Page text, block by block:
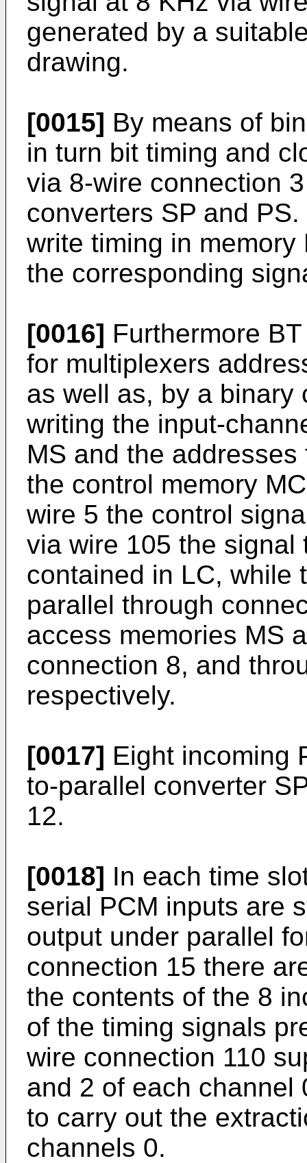
generated by a
drawing.
[0015] By means of
in turn bit timing and
via 8-wire connection
converters SP and
write timing in
the corresponding
[0016] Furthermore
for multiplexers
as well as, by a binary
writing the input-
MS and the
the control memory
wire 5 the control
via wire 105 the signal
contained in LC, while
parallel through
access memories MS
connection 8, and
respectively.
[0017] Eight incoming
to-parallel converter
12.
[0018] In each time
serial PCM inputs are
output under parallel
connection 15 there
the contents of the 8
of the timing signals
wire connection 110
and 2 of each channel
to carry out the
channels 0.